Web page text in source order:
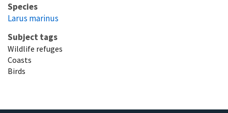
Species
Larus marinus
Subject tags
Wildlife refuges
Coasts
Birds